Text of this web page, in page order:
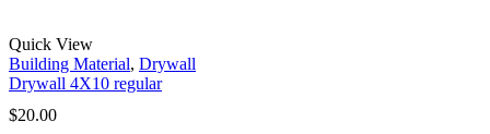
Quick View
Building Material, Drywall
Drywall 4X10 regular
$20.00